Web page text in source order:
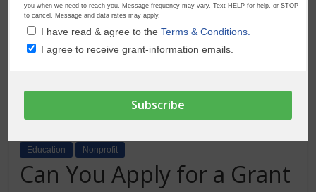
Education Nonprofit
Can You Apply for a Grant
you when we need to reach you. Message frequency may vary. Text HELP for help, or STOP
to cancel. Message and data rates may apply.
I have read & agree to theTerms & Conditions.
I agree to receive grant-information emails.